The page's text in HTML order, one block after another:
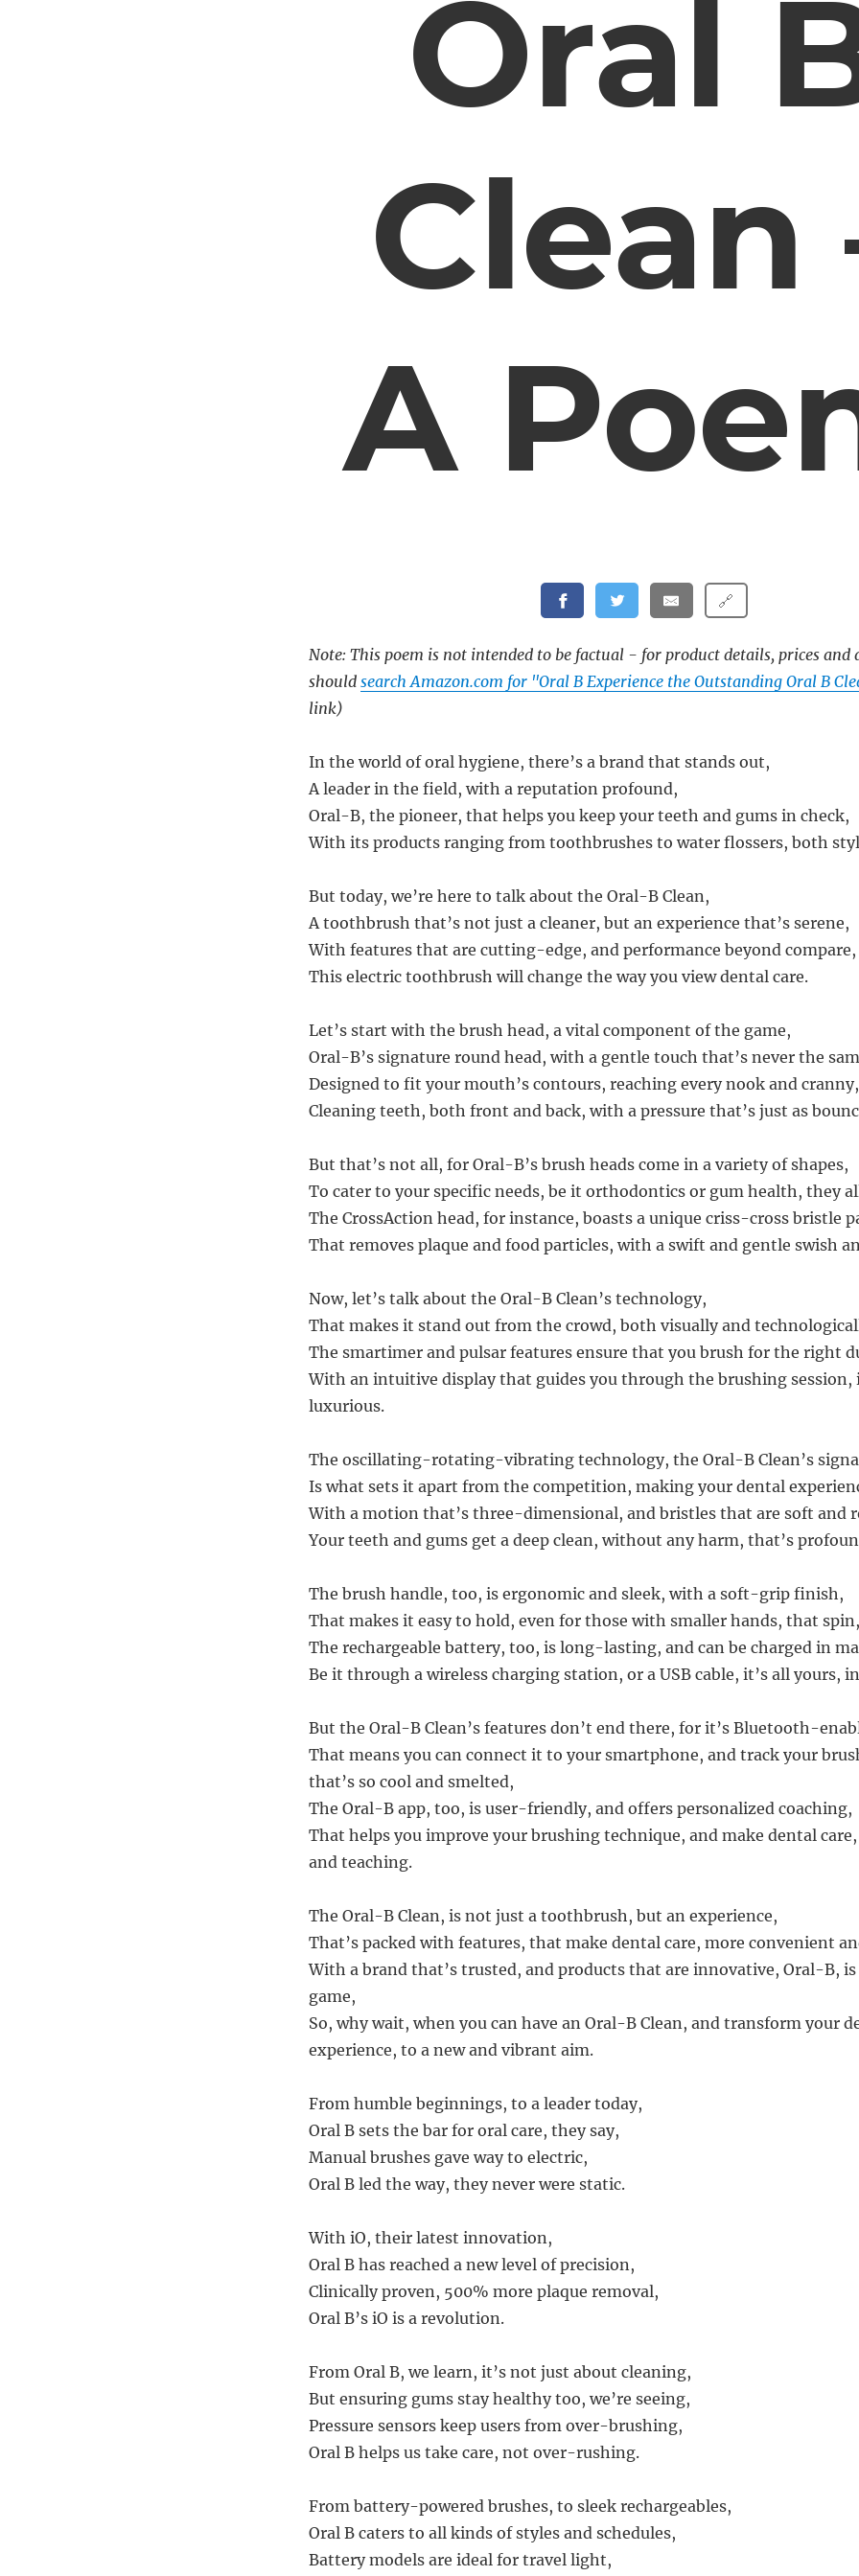
Oral
Clean
A
🔗
Note: This poem is not intended to be factual - for product details, prices
should search Amazon.com for "Oral B Experience the Outstanding Oral B
link)
In the world of oral hygiene, there’s a brand that stands out,
A leader in the field, with a reputation profound,
Oral-B, the pioneer, that helps you keep your teeth and gums in check,
With its products ranging from toothbrushes to water flossers, both
But today, we’re here to talk about the Oral-B Clean,
A toothbrush that’s not just a cleaner, but an experience that’s serene,
With features that are cutting-edge, and performance beyond compare,
This electric toothbrush will change the way you view dental care.
Let’s start with the brush head, a vital component of the game,
Oral-B’s signature round head, with a gentle touch that’s never the
Designed to fit your mouth’s contours, reaching every nook and cranny,
Cleaning teeth, both front and back, with a pressure that’s just as
But that’s not all, for Oral-B’s brush heads come in a variety of shapes,
To cater to your specific needs, be it orthodontics or gum health, they
The CrossAction head, for instance, boasts a unique criss-cross bristle
That removes plaque and food particles, with a swift and gentle swish
Now, let’s talk about the Oral-B Clean’s technology,
That makes it stand out from the crowd, both visually and
The smartimer and pulsar features ensure that you brush for the right
With an intuitive display that guides you through the brushing session,
luxurious.
The oscillating-rotating-vibrating technology, the Oral-B Clean’s
Is what sets it apart from the competition, making your dental
With a motion that’s three-dimensional, and bristles that are soft and
Your teeth and gums get a deep clean, without any harm, that’s
The brush handle, too, is ergonomic and sleek, with a soft-grip finish,
That makes it easy to hold, even for those with smaller hands, that spin,
The rechargeable battery, too, is long-lasting, and can be charged in
Be it through a wireless charging station, or a USB cable, it’s all yours,
But the Oral-B Clean’s features don’t end there, for it’s Bluetooth-
That means you can connect it to your smartphone, and track your
that’s so cool and smelted,
The Oral-B app, too, is user-friendly, and offers personalized coaching,
That helps you improve your brushing technique, and make dental
and teaching.
The Oral-B Clean, is not just a toothbrush, but an experience,
That’s packed with features, that make dental care, more convenient
With a brand that’s trusted, and products that are innovative, Oral-B,
game,
So, why wait, when you can have an Oral-B Clean, and transform your
experience, to a new and vibrant aim.
From humble beginnings, to a leader today,
Oral B sets the bar for oral care, they say,
Manual brushes gave way to electric,
Oral B led the way, they never were static.
With iO, their latest innovation,
Oral B has reached a new level of precision,
Clinically proven, 500% more plaque removal,
Oral B’s iO is a revolution.
From Oral B, we learn, it’s not just about cleaning,
But ensuring gums stay healthy too, we’re seeing,
Pressure sensors keep users from over-brushing,
Oral B helps us take care, not over-rushing.
From battery-powered brushes, to sleek rechargeables,
Oral B caters to all kinds of styles and schedules,
Battery models are ideal for travel light,